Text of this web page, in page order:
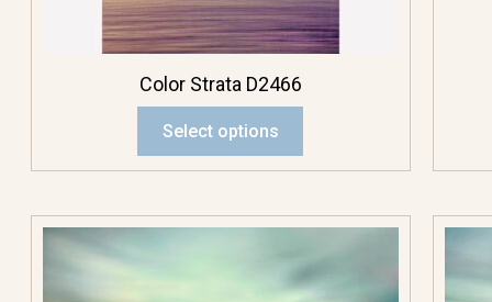
Blue Flowers
Orange Flowers
Pink Flowers
Color Strata D2466
Select options